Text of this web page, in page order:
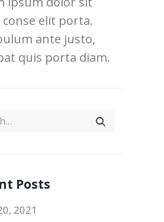
elit porta.
ante justo,
quis porta diam.
Posts
2021